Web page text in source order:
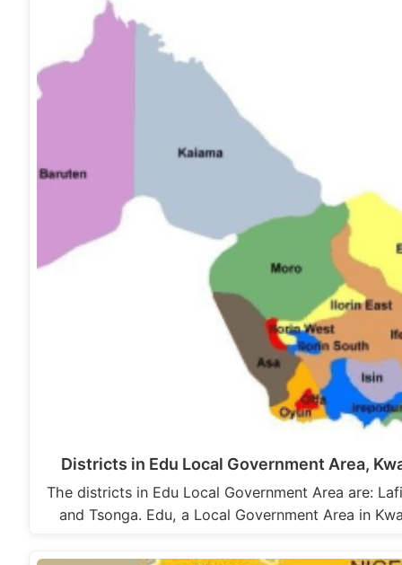
Districts in Edu Local Government Area,
The districts in Edu Local Government Area are:
and Tsonga. Edu, a Local Government Area in